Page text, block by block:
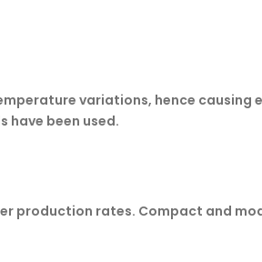
variations, hence causing
have been used.
production rates. Compact and